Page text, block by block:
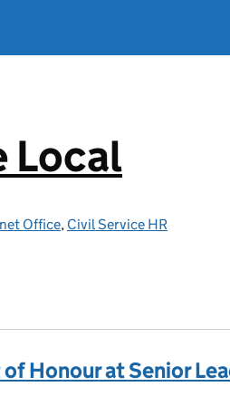
Local
Office, Civil Service HR
Honour at Senior